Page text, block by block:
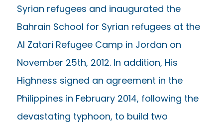
Syrian refugees and inaugurated the
Bahrain School for Syrian refugees at the
Al Zatari Refugee Camp in Jordan on
November 25th, 2012. In addition, His
Highness signed an agreement in the
Philippines in February 2014, following the
devastating typhoon, to build two